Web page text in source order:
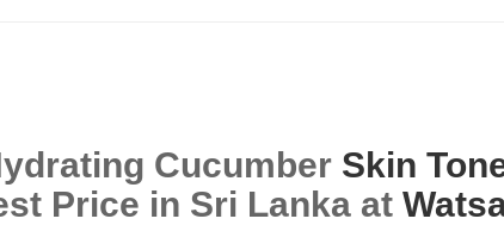
Cucumber Skin
Price in Sri Lanka at